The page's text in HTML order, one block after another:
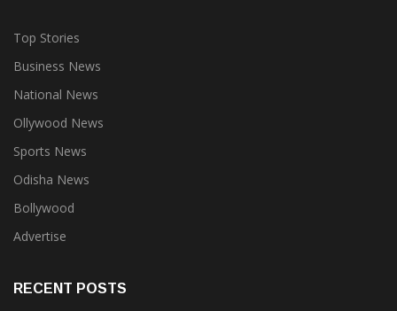
Top Stories
Business News
National News
Ollywood News
Sports News
Odisha News
Bollywood
Advertise
RECENT POSTS